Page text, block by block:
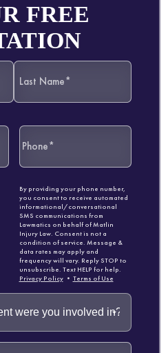
FREE
By providing your phone number,
you consent to receive automated
informational/conversational
SMS communications from
Lawmatics on behalf of Matlin
Injury Law. Consent is not a
condition of service. Message &
data rates may apply and
frequency will vary. Reply STOP to
unsubscribe. Text HELP for help.
Privacy Policy• Terms of Use